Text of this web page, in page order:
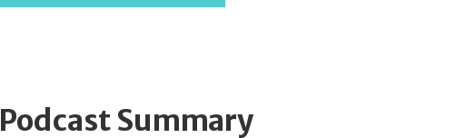
Podcast Summary